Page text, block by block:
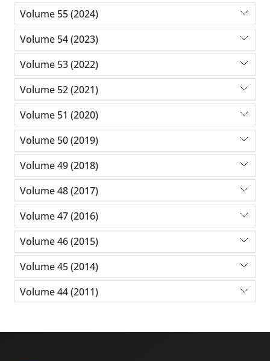
Volume 55 (2024)
Volume 54 (2023)
Volume 53 (2022)
Volume 52 (2021)
Volume 51 (2020)
Volume 50 (2019)
Volume 49 (2018)
Volume 48 (2017)
Volume 47 (2016)
Volume 46 (2015)
Volume 45 (2014)
Volume 44 (2011)